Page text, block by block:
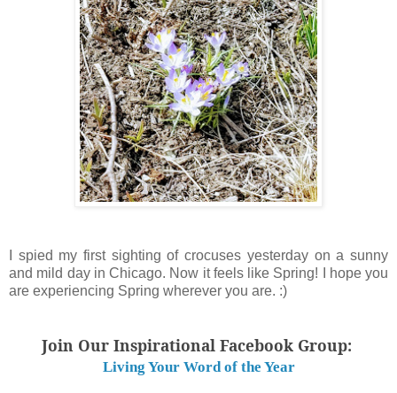
I spied my first sighting of crocuses yesterday on a sunny
and mild day in Chicago. Now it feels like Spring! I hope you
are experiencing Spring wherever you are. :)
Join Our Inspirational Facebook Group:
Living Your Word of the Year